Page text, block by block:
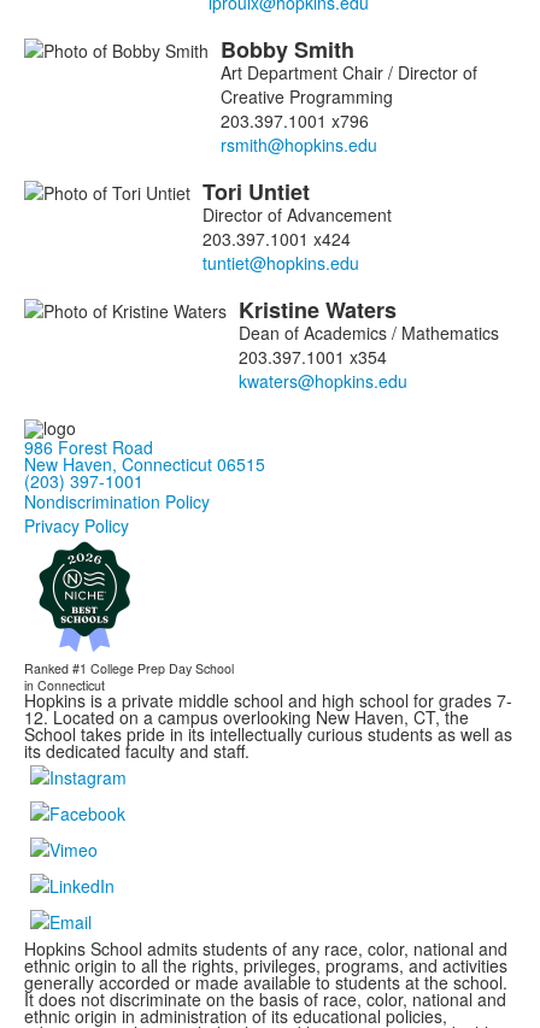
BobbySmith
Art Department Chair / Director of
Creative Programming
203.397.1001 x796
Tori Untiet
Director of Advancement
203.397.1001 x424
KristineWaters
Dean of Academics / Mathematics
203.397.1001 x354
986 Forest Road
New Haven, Connecticut 06515
(203) 397-1001
Nondiscrimination Policy
Privacy Policy
Ranked #1 College Prep Day School
in Connecticut
Hopkins is a private middle school and high school for grades 7-
12. Located on a campus overlooking New Haven, CT, the
School takes pride in its intellectually curious students as well as
its dedicated faculty and staff.
Hopkins School admits students of any race, color, national and
ethnic origin to all the rights, privileges, programs, and activities
generally accorded or made available to students at the school.
It does not discriminate on the basis of race, color, national and
ethnic origin in administration of its educational policies,